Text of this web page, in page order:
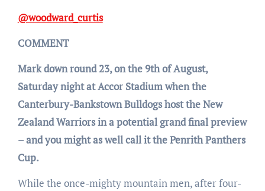
@woodward_curtis
COMMENT
Mark down round 23, on the 9th of August,
Saturday night at Accor Stadium when the
Canterbury-Bankstown Bulldogs host the New
Zealand Warriors in a potential grand final preview
– and you might as well call it the Penrith Panthers
Cup.
While the once-mighty mountain men, after four-